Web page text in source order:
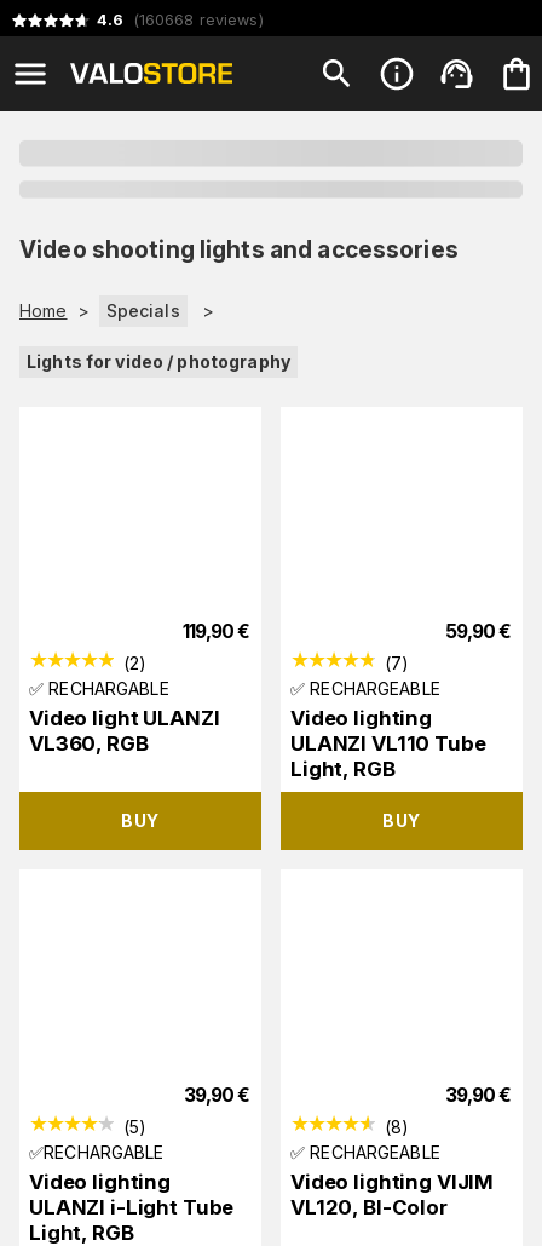
4.6 (160668 reviews)
Video shooting lights and accessories
Home > Specials >
Lights for video / photography
119,90€
(2)
✅ RECHARGABLE
Video light ULANZI
VL360, RGB
BUY
59,90€
(7)
✅ RECHARGEABLE
Video lighting
ULANZI VL110 Tube
Light, RGB
BUY
39,90€
(5)
✅RECHARGABLE
Video lighting
ULANZI i-Light Tube
Light, RGB
39,90€
(8)
✅ RECHARGEABLE
Video lighting VIJIM
VL120, BI-Color